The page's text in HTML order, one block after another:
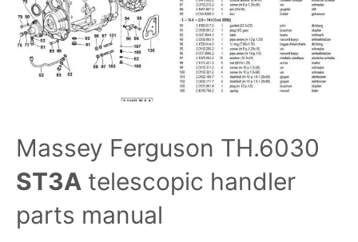
Massey Ferguson TH.6030
ST3A telescopic handler
parts manual